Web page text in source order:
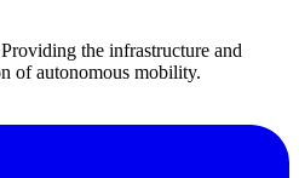
Providing the infrastructure and
of autonomous mobility.